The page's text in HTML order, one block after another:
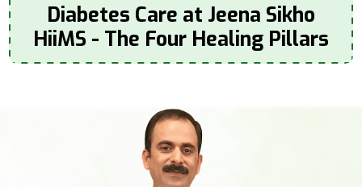
Diabetes Care at Jeena Sikho
HiiMS - The Four Healing Pillars